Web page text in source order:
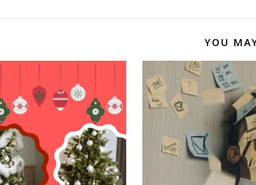
YOU